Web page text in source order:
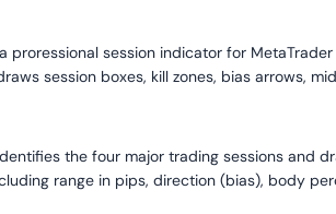
proressional session indicator for
session boxes, kill zones, bias arrows,
the four major trading sessions and
range in pips, direction (bias), body